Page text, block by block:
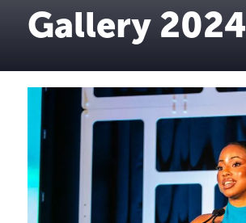
Gallery 2024